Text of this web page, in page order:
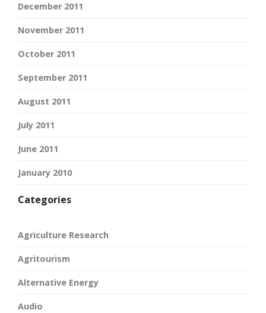
December 2011
November 2011
October 2011
September 2011
August 2011
July 2011
June 2011
January 2010
Categories
Agriculture Research
Agritourism
Alternative Energy
Audio